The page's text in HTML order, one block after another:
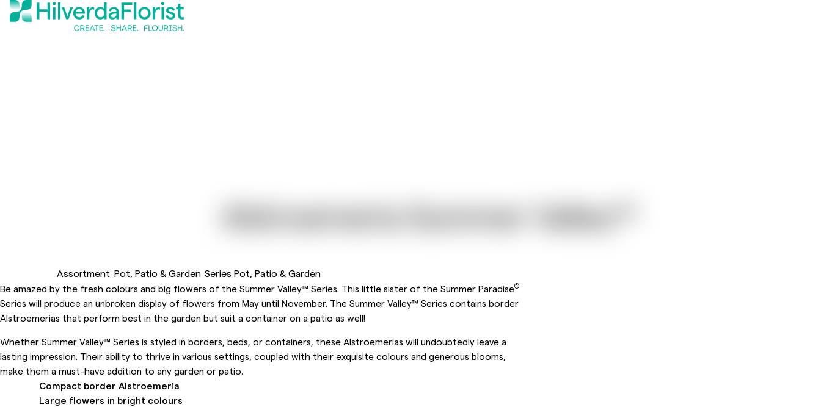
Alstroemeria Summer Valley™
Assortment Pot, Patio & Garden Series Pot, Patio & Garden
Be amazed by the fresh colours and big flowers of the Summer Valley™ Series. This little sister of the Summer Paradise®
Series will produce an unbroken display of flowers from May until November. The Summer Valley™ Series contains border
Alstroemerias that perform best in the garden but suit a container on a patio as well!
Whether Summer Valley™ Series is styled in borders, beds, or containers, these Alstroemerias will undoubtedly leave a
lasting impression. Their ability to thrive in various settings, coupled with their exquisite colours and generous blooms,
make them a must-have addition to any garden or patio.
Compact border Alstroemeria
Large flowers in bright colours